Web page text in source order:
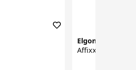
Elgon
Affixx